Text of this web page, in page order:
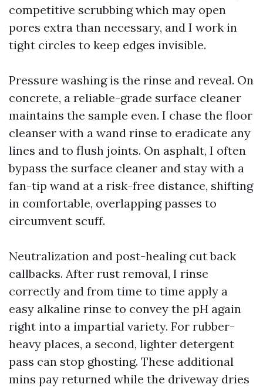
competitive scrubbing which may open
pores extra than necessary, and I work in
tight circles to keep edges invisible.
Pressure washing is the rinse and reveal. On
concrete, a reliable-grade surface cleaner
maintains the sample even. I chase the floor
cleanser with a wand rinse to eradicate any
lines and to flush joints. On asphalt, I often
bypass the surface cleaner and stay with a
fan-tip wand at a risk-free distance, shifting
in comfortable, overlapping passes to
circumvent scuff.
Neutralization and post-healing cut back
callbacks. After rust removal, I rinse
correctly and from time to time apply a
easy alkaline rinse to convey the pH again
right into a impartial variety. For rubber-
heavy places, a second, lighter detergent
pass can stop ghosting. These additional
mins pay returned while the driveway dries